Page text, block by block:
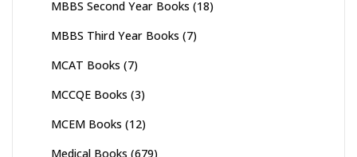
MBBS Second Year Books (18)
MBBS Third Year Books (7)
MCAT Books (7)
MCCQE Books (3)
MCEM Books (12)
Medical Books (679)